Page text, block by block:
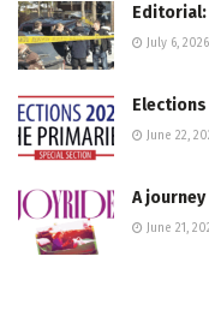
July 6, 2026
June 22,
A
June 21,